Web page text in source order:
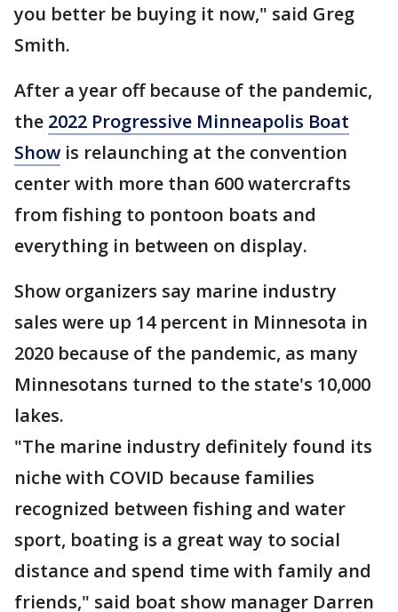
you better be buying it now," said Greg
Smith.
After a year off because of the pandemic,
the 2022 Progressive Minneapolis Boat
Show is relaunching at the convention
center with more than 600 watercrafts
from fishing to pontoon boats and
everything in between on display.
Show organizers say marine industry
sales were up 14 percent in Minnesota in
2020 because of the pandemic, as many
Minnesotans turned to the state's 10,000
lakes.
"The marine industry definitely found its
niche with COVID because families
recognized between fishing and water
sport, boating is a great way to social
distance and spend time with family and
friends," said boat show manager Darren